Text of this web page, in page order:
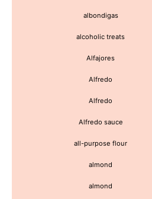
albondigas
alcoholic treats
Alfajores
Alfredo
Alfredo
Alfredo sauce
all-purpose flour
almond
almond